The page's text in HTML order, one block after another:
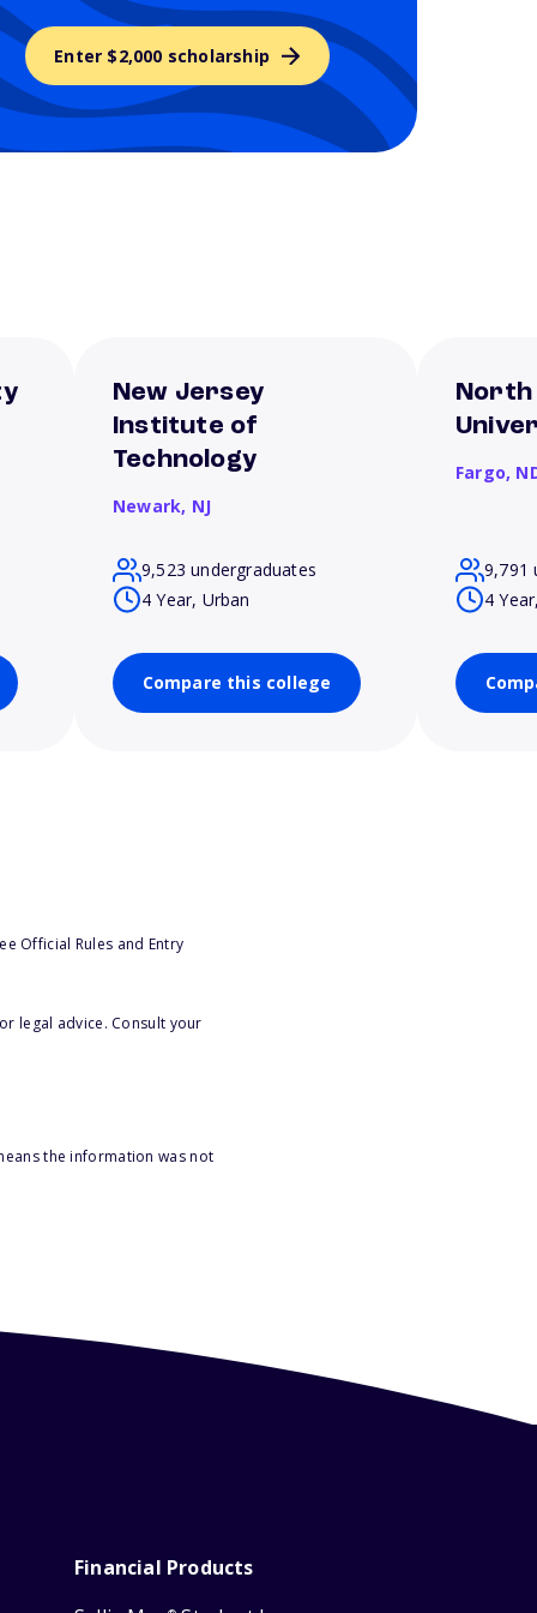
Enter $2,000 scholarship
New Jersey
Institute of
Technology
Newark, NJ
9,523 undergraduates
4 Year, Urban
Compare this college
North
Fargo,
9,791
4
Official Rules and Entry
legal advice. Consult your
the information was not
Financial Products